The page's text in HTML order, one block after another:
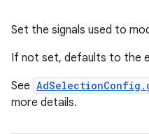
Set the signals used to
If not set, defaults to the
See
more details.